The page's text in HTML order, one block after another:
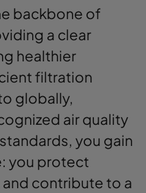
backbone of
a clear
healthier
filtration
globally,
air quality
you gain
you protect
contribute to a